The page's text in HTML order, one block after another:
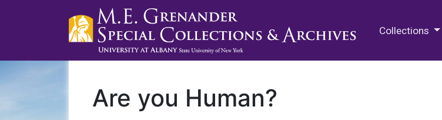
Collections
Are you Human?